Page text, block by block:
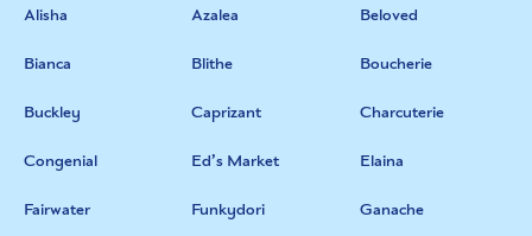
Alisha Azalea Beloved
Bianca Blithe Boucherie
Buckley Caprizant Charcuterie
Congenial Ed’s Market Elaina
Fairwater Funkydori Ganache